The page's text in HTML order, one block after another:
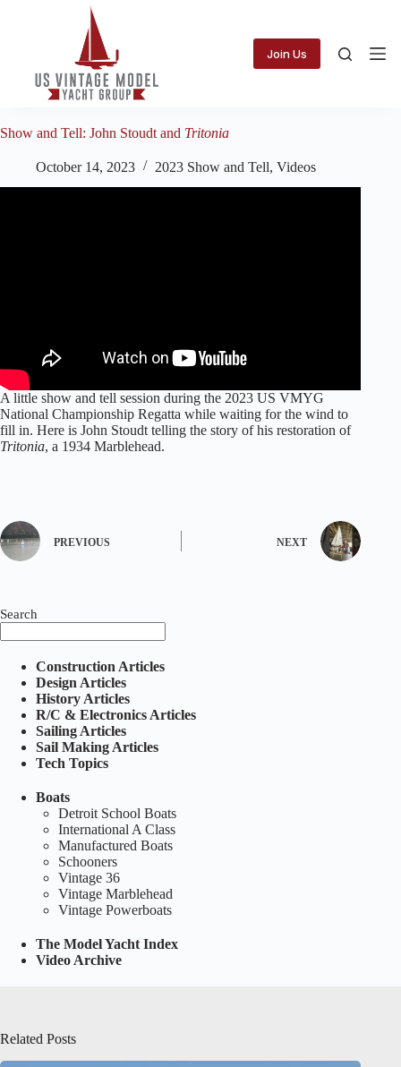
Join Us
Show and Tell: John Stoudt and Tritonia
October 14, 2023 2023 Show and Tell, Videos
A little show and tell session during the 2023 US VMYG
National Championship Regatta while waiting for the wind to
fill in. Here is John Stoudt telling the story of his restoration of
Tritonia, a 1934 Marblehead.
PREVIOUS NEXT
Search
Construction Articles
Design Articles
History Articles
R/C & Electronics Articles
Sailing Articles
Sail Making Articles
Tech Topics
Boats
Detroit School Boats
International A Class
Manufactured Boats
Schooners
Vintage 36
Vintage Marblehead
Vintage Powerboats
The Model Yacht Index
Video Archive
Related Posts